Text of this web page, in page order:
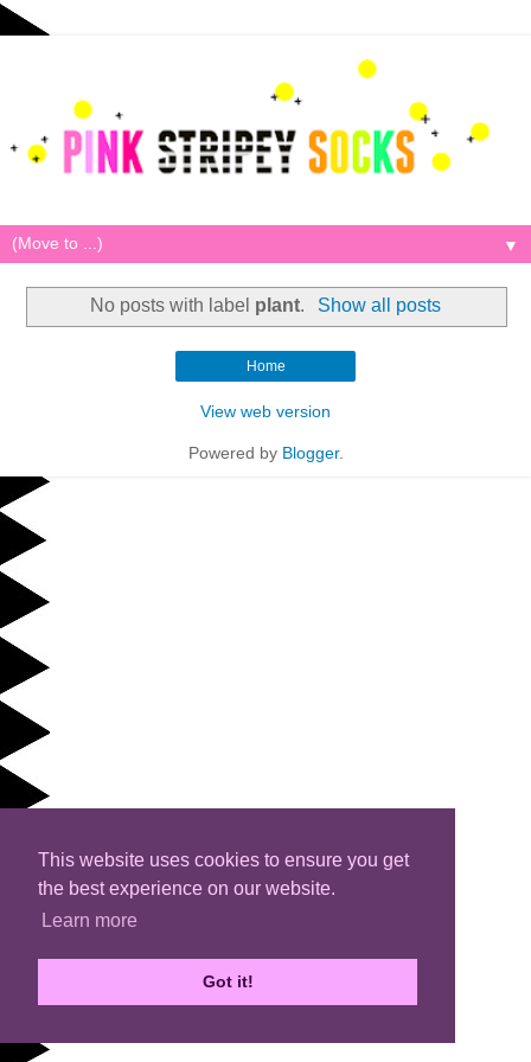
This website uses cookies to ensure you get
the best experience on our website.
Learn more
Got it!
▼
No posts with label plant. Show all posts
Home
View web version
Powered by Blogger.